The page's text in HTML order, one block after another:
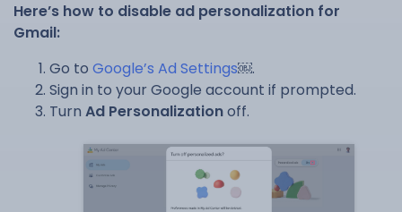
Here’s how to disable ad personalization for
Gmail:
Go to Google’s Ad Settings￼.
Sign in to your Google account if prompted.
Turn Ad Personalizationoff.